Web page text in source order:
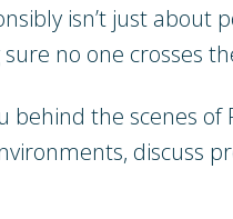
isn’t just about
no one crosses
behind the scenes
discuss